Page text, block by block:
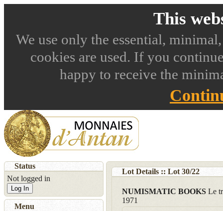
This
We use only the essential,
cookies are used. If you
happy to receive the
Lot Details :: Lot 30/22
NUMISMATIC BOOKS Le
1971
Status
Not logged in
Log In
Menu